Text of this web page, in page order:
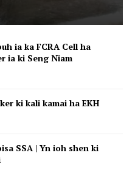
ia ka FCRA Cell ha
ia ki Seng Niam
ki kali kamai ha EKH
SSA | Yn ioh shen ki